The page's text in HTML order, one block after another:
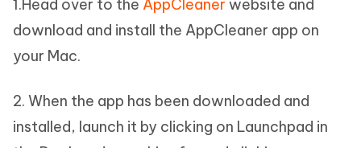
1.Head over to the AppCleaner website and
download and install the AppCleaner app on
your Mac.
2. When the app has been downloaded and
installed, launch it by clicking on Launchpad in